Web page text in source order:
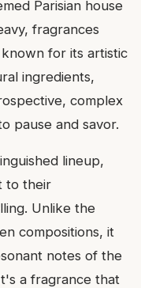
Parisian house
fragrances
for its artistic
ingredients,
complex
pause and savor.
lineup,
to their
Unlike the
compositions, it
notes of the
a fragrance that